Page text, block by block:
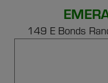
149 E Bonds